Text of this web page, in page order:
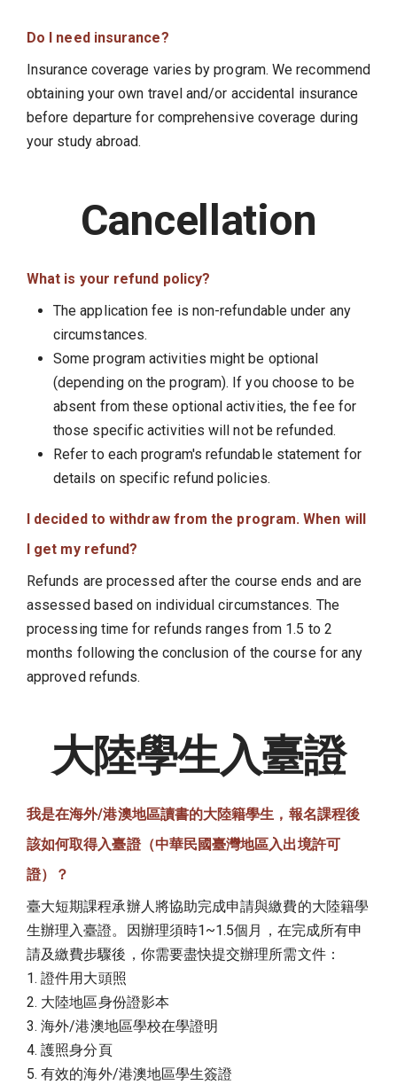
Do I need insurance?
Insurance coverage varies by program. We recommend
obtaining your own travel and/or accidental insurance
before departure for comprehensive coverage during
your study abroad.
Cancellation
What is your refund policy?
The application fee is non-refundable under any
circumstances.
Some program activities might be optional
(depending on the program). If you choose to be
absent from these optional activities, the fee for
those specific activities will not be refunded.
Refer to each program's refundable statement for
details on specific refund policies.
I decided to withdraw from the program. When will
I get my refund?
Refunds are processed after the course ends and are
assessed based on individual circumstances. The
processing time for refunds ranges from 1.5 to 2
months following the conclusion of the course for any
approved refunds.
大陸學生入臺證
我是在海外/港澳地區讀書的大陸籍學生，報名課程後
該如何取得入臺證（中華民國臺灣地區入出境許可
證）？
臺大短期課程承辦人將協助完成申請與繳費的大陸籍學
生辦理入臺證。因辦理須時1~1.5個月，在完成所有申
請及繳費步驟後，你需要盡快提交辦理所需文件：
1. 證件用大頭照
2. 大陸地區身份證影本
3. 海外/港澳地區學校在學證明
4. 護照身分頁
5. 有效的海外/港澳地區學生簽證